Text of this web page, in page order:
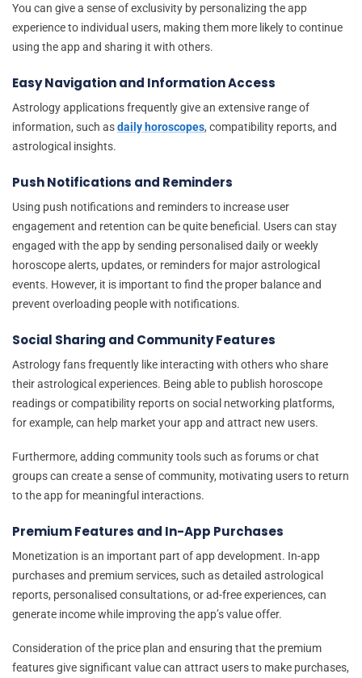
You can give a sense of exclusivity by personalizing the app
experience to individual users, making them more likely to continue
using the app and sharing it with others.
Easy Navigation and Information Access
Astrology applications frequently give an extensive range of
information, such asdaily horoscopes, compatibility reports, and
astrological insights.
Push Notifications and Reminders
Using push notifications and reminders to increase user
engagement and retention can be quite beneficial. Users can stay
engaged with the app by sending personalised daily or weekly
horoscope alerts, updates, or reminders for major astrological
events. However, it is important to find the proper balance and
prevent overloading people with notifications.
Social Sharing and Community Features
Astrology fans frequently like interacting with others who share
their astrological experiences. Being able to publish horoscope
readings or compatibility reports on social networking platforms,
for example, can help market your app and attract new users.
Furthermore, adding community tools such as forums or chat
groups can create a sense of community, motivating users to return
to the app for meaningful interactions.
Premium Features and In-App Purchases
Monetization is an important part of app development. In-app
purchases and premium services, such as detailed astrological
reports, personalised consultations, or ad-free experiences, can
generate income while improving the app’s value offer.
Consideration of the price plan and ensuring that the premium
features give significant value can attract users to make purchases,